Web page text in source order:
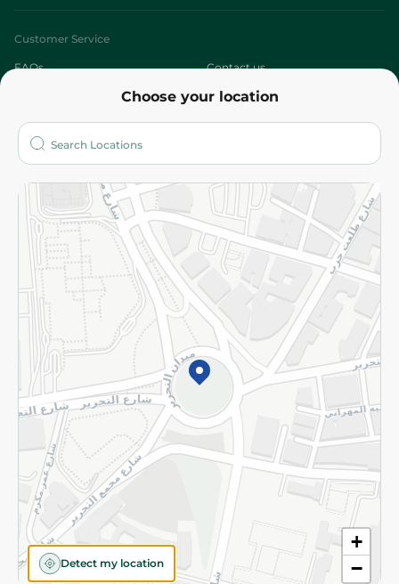
Choose your location
+
−
Detect my location
Customer Service
FAQs Contact us
Who are we?
More
Returns and Refund Terms and Conditions
Privacy Policy
Subscribe to our NewsLetter
©2026 - Spinneys | All Rights Reserved